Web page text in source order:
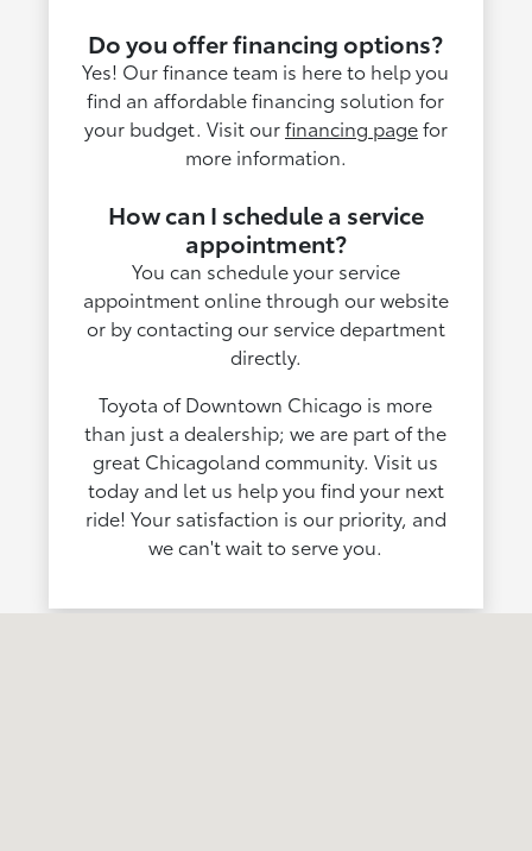
Do you offer financing options?
Yes! Our finance team is here to help you
find an affordable financing solution for
your budget. Visit ourfinancing pagefor
more information.
How can I schedule a service
appointment?
You can schedule your service
appointment online through our website
or by contacting our service department
directly.
Toyota of Downtown Chicago is more
than just a dealership; we are part of the
great Chicagoland community. Visit us
today and let us help you find your next
ride! Your satisfaction is our priority, and
we can't wait to serve you.